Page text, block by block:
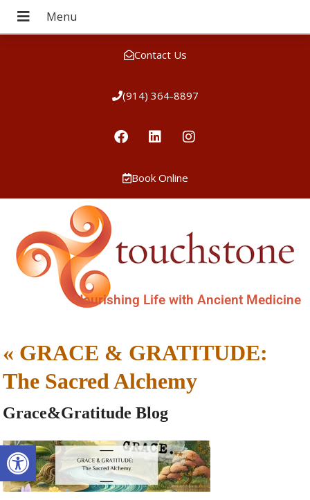
Open toolbar
Contact Us
(914) 364-8897
Book Online
Nourishing Life with Ancient Medicine
« GRACE & GRATITUDE:
The Sacred Alchemy
Grace&Gratitude Blog